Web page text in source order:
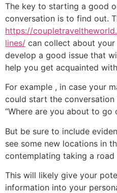
The key to starting a good
conversation is to find out.
https://
lines/ can collect about
develop a good issue that
help you get acquainted
For example , in case your
could start the
“Where are you about to go
But be sure to include
see some new locations in
contemplating taking a
This will likely give your
information into your